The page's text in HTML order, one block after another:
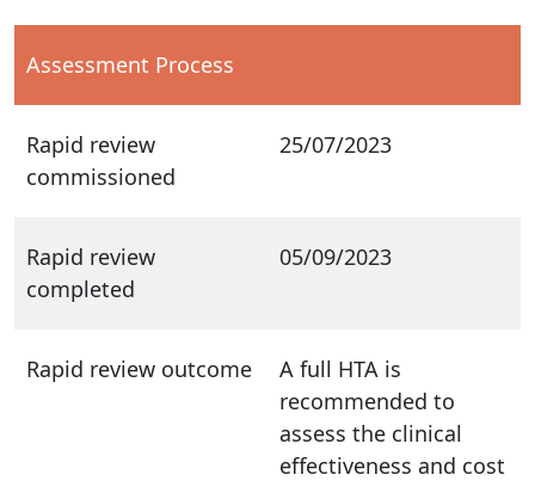
Assessment Process
Rapid review
commissioned
25/07/2023
Rapid review
completed
05/09/2023
Rapid review outcome
A full HTA is
recommended to
assess the clinical
effectiveness and cost